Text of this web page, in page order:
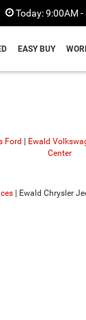
Today:9:00AM -
EASY BUY
Ford Ewald
Center
| Ewald Chrysler